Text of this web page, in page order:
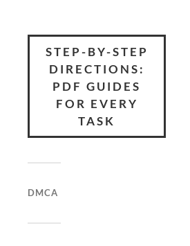
STEP-BY-STEP
DIRECTIONS:
PDF GUIDES
FOR EVERY
TASK
DMCA